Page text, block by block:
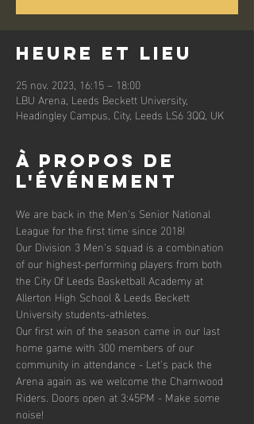
Heure et lieu
25 nov. 2023, 16:15 – 18:00
LBU Arena, Leeds Beckett University,
Headingley Campus, City, Leeds LS6 3QQ, UK
À propos de
l'événement
We are back in the Men's Senior National
League for the first time since 2018!
Our Division 3 Men's squad is a combination
of our highest-performing players from both
the City Of Leeds Basketball Academy at
Allerton High School & Leeds Beckett
University students-athletes.
Our first win of the season came in our last
home game with 300 members of our
community in attendance - Let's pack the
Arena again as we welcome the Charnwood
Riders. Doors open at 3:45PM - Make some
noise!